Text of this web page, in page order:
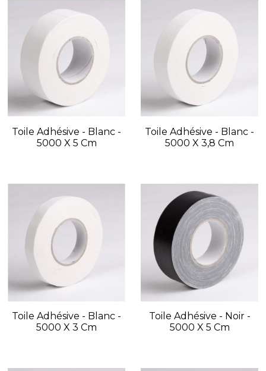
Toile Adhésive - Blanc -
5000 X 5 Cm
Toile Adhésive - Blanc -
5000 X 3,8 Cm
Toile Adhésive - Blanc -
5000 X 3 Cm
Toile Adhésive - Noir -
5000 X 5 Cm